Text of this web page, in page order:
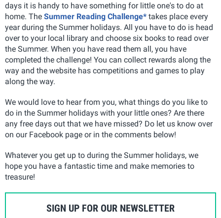
days it is handy to have something for little one's to do at
home. The Summer Reading Challenge* takes place every
year during the Summer holidays. All you have to do is head
over to your local library and choose six books to read over
the Summer. When you have read them all, you have
completed the challenge! You can collect rewards along the
way and the website has competitions and games to play
along the way.
We would love to hear from you, what things do you like to
do in the Summer holidays with your little ones? Are there
any free days out that we have missed? Do let us know over
on our Facebook page or in the comments below!
Whatever you get up to during the Summer holidays, we
hope you have a fantastic time and make memories to
treasure!
SIGN UP FOR OUR NEWSLETTER